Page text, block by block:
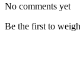
No comments yet
Be the first to